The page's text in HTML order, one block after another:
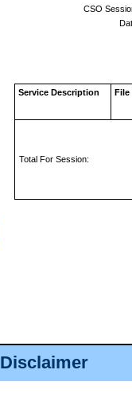
Disclaimer
CSO
Service Description File
Total For Session: